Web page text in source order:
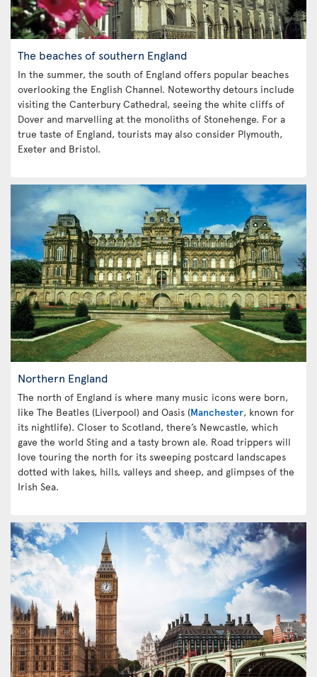
The beaches of southern England
In the summer, the south of England offers popular beaches
overlooking the English Channel. Noteworthy detours include
visiting the Canterbury Cathedral, seeing the white cliffs of
Dover and marvelling at the monoliths of Stonehenge. For a
true taste of England, tourists may also consider Plymouth,
Exeter and Bristol.
Northern England
The north of England is where many music icons were born,
like The Beatles (Liverpool) and Oasis (Manchester, known for
its nightlife). Closer to Scotland, there’s Newcastle, which
gave the world Sting and a tasty brown ale. Road trippers will
love touring the north for its sweeping postcard landscapes
dotted with lakes, hills, valleys and sheep, and glimpses of the
Irish Sea.